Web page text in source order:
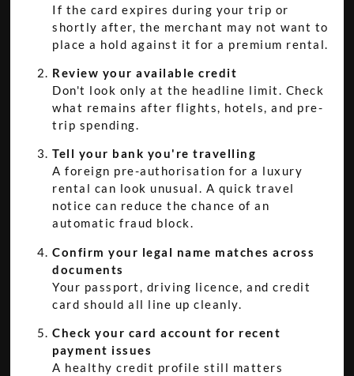
If the card expires during your trip or
shortly after, the merchant may not want to
place a hold against it for a premium rental.
Review your available credit
Don't look only at the headline limit. Check
what remains after flights, hotels, and pre-
trip spending.
Tell your bank you're travelling
A foreign pre-authorisation for a luxury
rental can look unusual. A quick travel
notice can reduce the chance of an
automatic fraud block.
Confirm your legal name matches across
documents
Your passport, driving licence, and credit
card should all line up cleanly.
Check your card account for recent
payment issues
A healthy credit profile still matters